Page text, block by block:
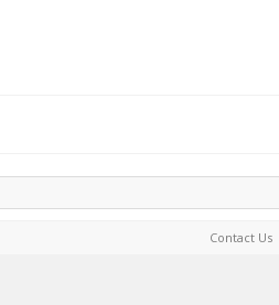
Contact Us